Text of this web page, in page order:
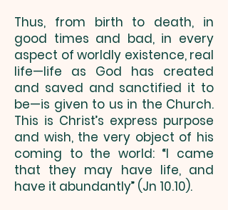
Thus, from birth to death, in
good times and bad, in every
aspect of worldly existence, real
life—life as God has created
and saved and sanctified it to
be—is given to us in the Church.
This is Christ’s express purpose
and wish, the very object of his
coming to the world: “I came
that they may have life, and
have it abundantly” (Jn 10.10).